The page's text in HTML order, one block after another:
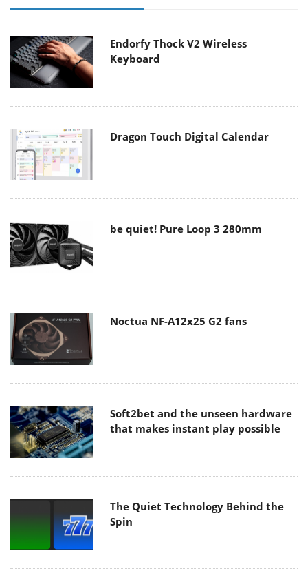
Endorfy Thock V2 Wireless
Keyboard
Dragon Touch Digital Calendar
be quiet! Pure Loop 3 280mm
Noctua NF-A12x25 G2 fans
Soft2bet and the unseen hardware
that makes instant play possible
The Quiet Technology Behind the
Spin